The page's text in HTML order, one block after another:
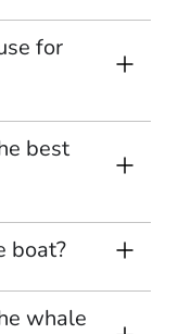
for
best
boat?
whale